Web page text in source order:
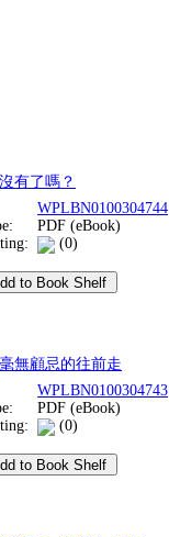
有了嗎？
WPLBN0100304744
PDF (eBook)
(0)
無顧忌的往前走
WPLBN0100304743
PDF (eBook)
(0)